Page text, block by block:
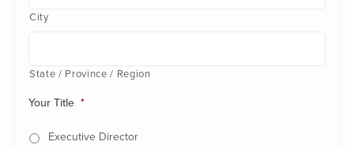
City
State / Province / Region
Your Title *
Executive Director